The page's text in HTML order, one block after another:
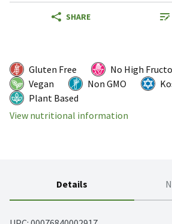
SHARE
Gluten Free
No High
Vegan
Non GMO
Plant Based
View nutritional information
Details